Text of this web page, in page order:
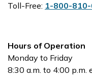
Toll-Free: 1-800-
Hours of Operation
Monday to Friday
8:30 a.m. to 4:00